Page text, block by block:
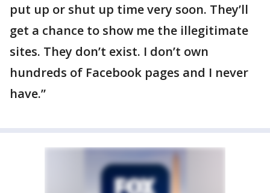
put up or shut up time very soon. They’ll
get a chance to show me the illegitimate
sites. They don’t exist. I don’t own
hundreds of Facebook pages and I never
have.”